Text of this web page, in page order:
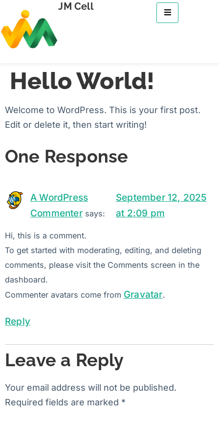
JM Cell
Hello World!
Welcome to WordPress. This is your first post.
Edit or delete it, then start writing!
One Response
A WordPress
Commenter says:
September 12, 2025
at 2:09 pm
Hi, this is a comment.
To get started with moderating, editing, and deleting
comments, please visit the Comments screen in the
dashboard.
Commenter avatars come from Gravatar.
Reply
Leave a Reply
Your email address will not be published.
Required fields are marked *